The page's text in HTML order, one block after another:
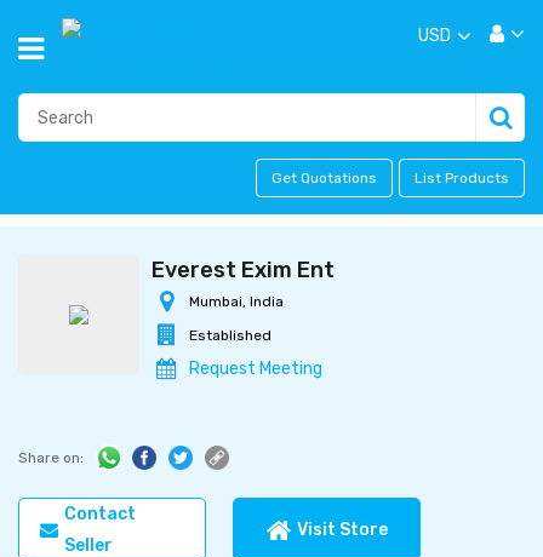
USD
Get Quotations List Products
Everest Exim Ent
Mumbai, India
Established
Request Meeting
Share on:
Contact
Seller
Visit Store